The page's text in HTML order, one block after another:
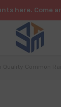
here. Come